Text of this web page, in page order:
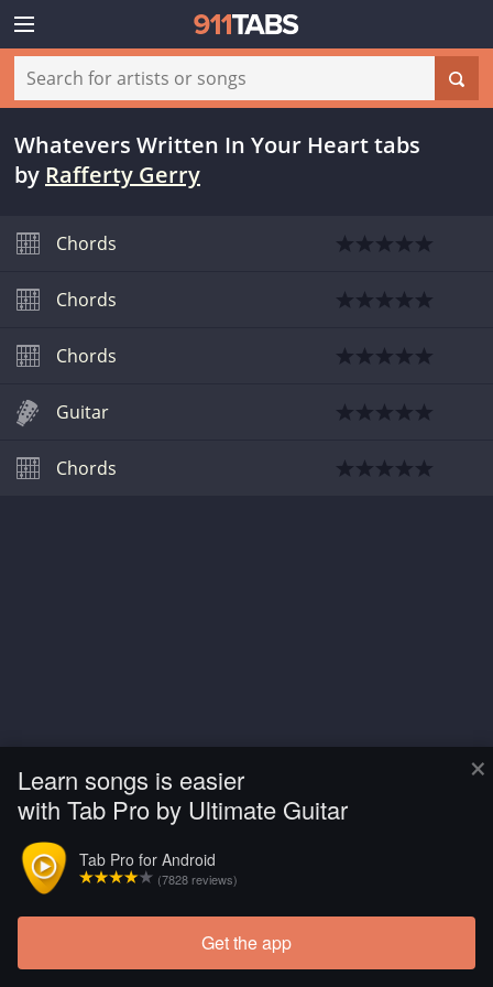
×
Learn songs is easier
with Tab Pro by Ultimate Guitar
Tab Pro for Android
(7828 reviews)
Get the app
Whatevers Written In Your Heart tabs
by Rafferty Gerry
Chords
Chords
Chords
Guitar
Chords